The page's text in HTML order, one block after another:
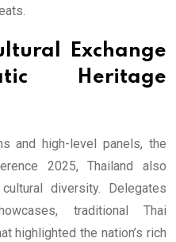
Exchange
Heritage
and high-level panels, the
2025, Thailand also
diversity. Delegates
traditional Thai
highlighted the nation’s rich